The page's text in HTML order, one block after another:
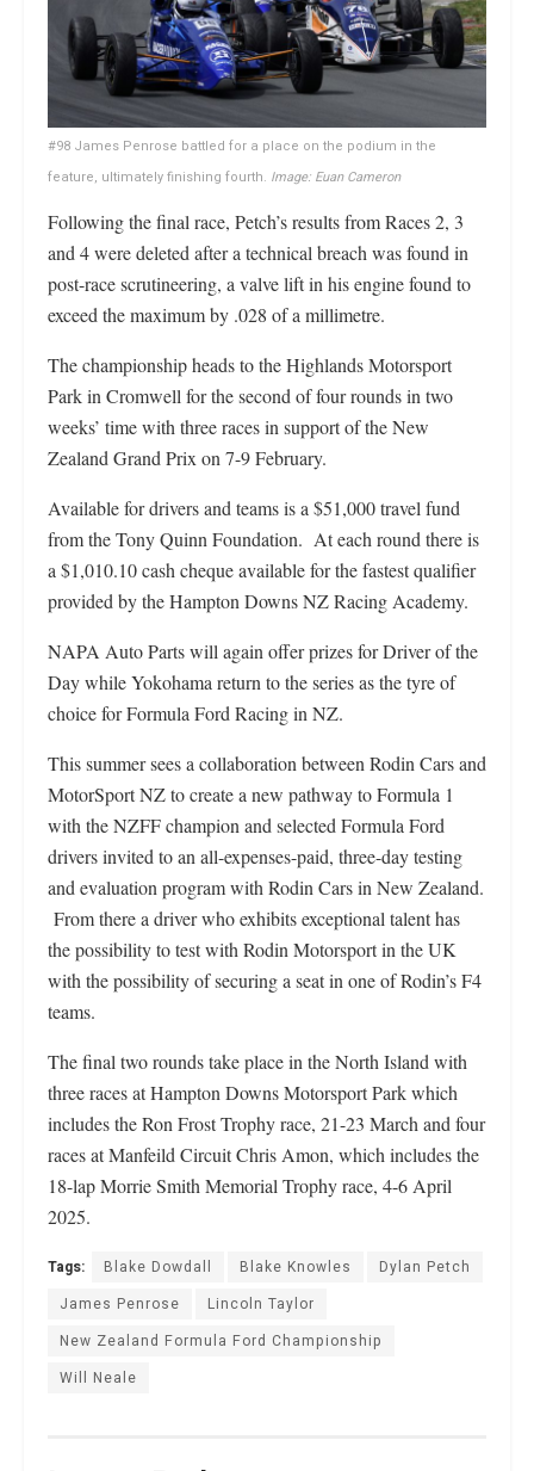
#98 James Penrose battled for a place on the podium in the
feature, ultimately finishing fourth. Image: Euan Cameron
Following the final race, Petch’s results from Races 2, 3
and 4 were deleted after a technical breach was found in
post-race scrutineering, a valve lift in his engine found to
exceed the maximum by .028 of a millimetre.
The championship heads to the Highlands Motorsport
Park in Cromwell for the second of four rounds in two
weeks’ time with three races in support of the New
Zealand Grand Prix on 7-9 February.
Available for drivers and teams is a $51,000 travel fund
from the Tony Quinn Foundation. At each round there is
a $1,010.10 cash cheque available for the fastest qualifier
provided by the Hampton Downs NZ Racing Academy.
NAPA Auto Parts will again offer prizes for Driver of the
Day while Yokohama return to the series as the tyre of
choice for Formula Ford Racing in NZ.
This summer sees a collaboration between Rodin Cars and
MotorSport NZ to create a new pathway to Formula 1
with the NZFF champion and selected Formula Ford
drivers invited to an all-expenses-paid, three-day testing
and evaluation program with Rodin Cars in New Zealand.
From there a driver who exhibits exceptional talent has
the possibility to test with Rodin Motorsport in the UK
with the possibility of securing a seat in one of Rodin’s F4
teams.
The final two rounds take place in the North Island with
three races at Hampton Downs Motorsport Park which
includes the Ron Frost Trophy race, 21-23 March and four
races at Manfeild Circuit Chris Amon, which includes the
18-lap Morrie Smith Memorial Trophy race, 4-6 April
2025.
Tags: Blake Dowdall Blake Knowles
Dylan Petch
James Penrose
Lincoln Taylor
New Zealand Formula Ford Championship
Will Neale